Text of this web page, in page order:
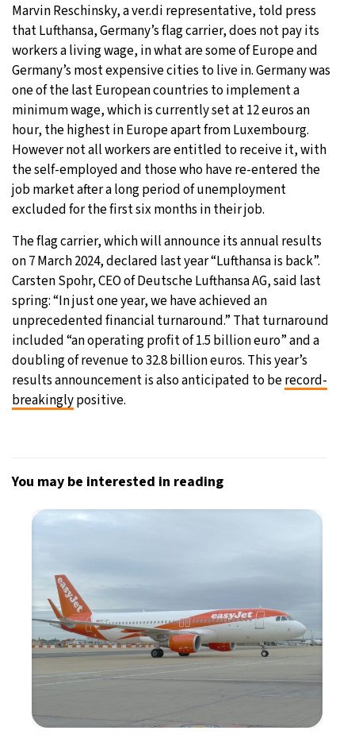
Marvin Reschinsky, a ver.di representative, told press
that Lufthansa, Germany’s flag carrier, does not pay its
workers a living wage, in what are some of Europe and
Germany’s most expensive cities to live in. Germany was
one of the last European countries to implement a
minimum wage, which is currently set at 12 euros an
hour, the highest in Europe apart from Luxembourg.
However not all workers are entitled to receive it, with
the self-employed and those who have re-entered the
job market after a long period of unemployment
excluded for the first six months in their job.
The flag carrier, which will announce its annual results
on 7 March 2024, declared last year “Lufthansa is back”.
Carsten Spohr, CEO of Deutsche Lufthansa AG, said last
spring: “In just one year, we have achieved an
unprecedented financial turnaround.” That turnaround
included “an operating profit of 1.5 billion euro” and a
doubling of revenue to 32.8 billion euros. This year’s
results announcement is also anticipated to berecord-
breakinglypositive.
You may be interested in reading